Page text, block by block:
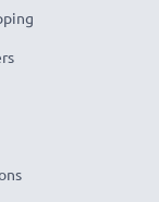
with this smart,
CELLONIC.
3-year guarantee!